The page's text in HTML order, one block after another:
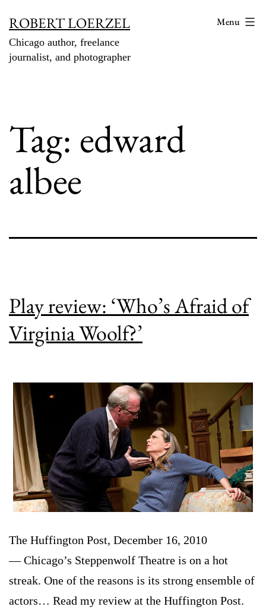
content
ROBERT LOERZEL
Chicago author, freelance
journalist, and photographer
Menu
Tag: edward
albee
Play review: ‘Who’s Afraid of
Virginia Woolf?’
The Huffington Post, December 16, 2010
— Chicago’s Steppenwolf Theatre is on a hot
streak. One of the reasons is its strong ensemble of
actors… Read my review at the Huffington Post.